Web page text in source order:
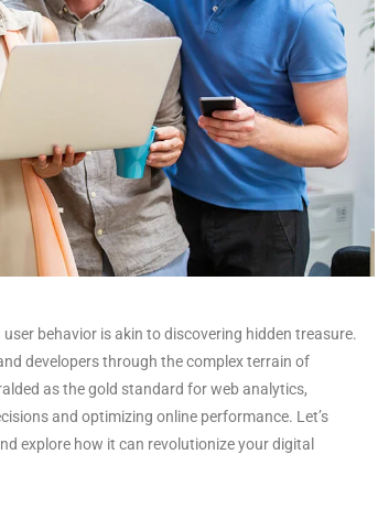
behavior is akin to discovering hidden treasure.
developers through the complex terrain of
as the gold standard for web analytics,
and optimizing online performance. Let’s
explore how it can revolutionize your digital